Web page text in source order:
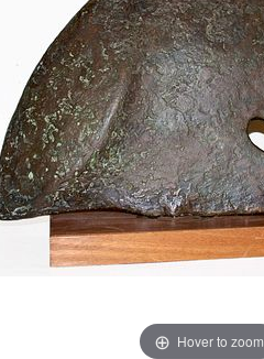
Hover to zoom